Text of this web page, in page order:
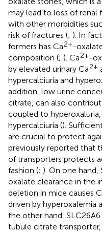
may lead to loss of renal
with other morbidities
risk of fractures (; ). In
formers has Ca2+-
composition (; ). Ca2+-
by elevated urinary Ca2+
hypercalciuria and
addition, low urine
citrate, can also
coupled to
hypercalciuria ().
are crucial to protect
previously reported that
of transporters protects
fashion (; ). On one hand,
oxalate clearance in the
deletion in mice causes
driven by hyperoxalemia
the other hand,
tubule citrate